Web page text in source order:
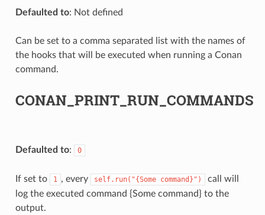
Defaulted to: Not defined
Can be set to a comma separated list with the names of
the hooks that will be executed when running a Conan
command.
CONAN_PRINT_RUN_COMMANDS
Defaulted to: 0
If set to 1 , every self.run("{Some command}")
call will
log the executed command {Some command} to the
output.